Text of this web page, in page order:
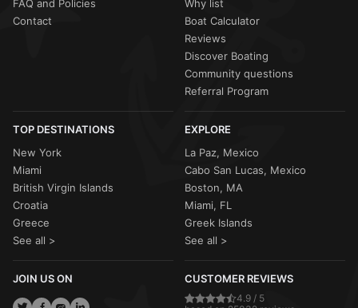
FAQ and Policies
Contact
Why list
Boat Calculator
Reviews
Discover Boating
Community questions
Referral Program
TOP DESTINATIONS
New York
Miami
British Virgin Islands
Croatia
Greece
See all >
EXPLORE
La Paz, Mexico
Cabo San Lucas, Mexico
Boston, MA
Miami, FL
Greek Islands
See all >
JOIN US ON CUSTOMER REVIEWS
4.9 / 5